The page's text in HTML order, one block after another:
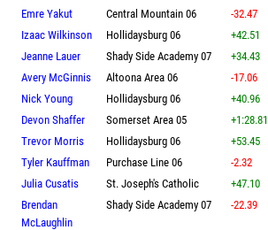
Emre Yakut
Central Mountain 06 -32.47
Izaac Wilkinson
Hollidaysburg 06 +42.51
Jeanne Lauer
Shady Side Academy 07 +34.43
Avery McGinnis
Altoona Area 06 -17.06
Nick Young
Hollidaysburg 06 +40.96
Devon Shaffer
Somerset Area 05 +1:28.81
Trevor Morris
Hollidaysburg 06 +53.45
Tyler Kauffman
Purchase Line 06 -2.32
Julia Cusatis
St. Joseph's Catholic +47.10
Brendan
McLaughlin
Shady Side Academy 07 -22.39